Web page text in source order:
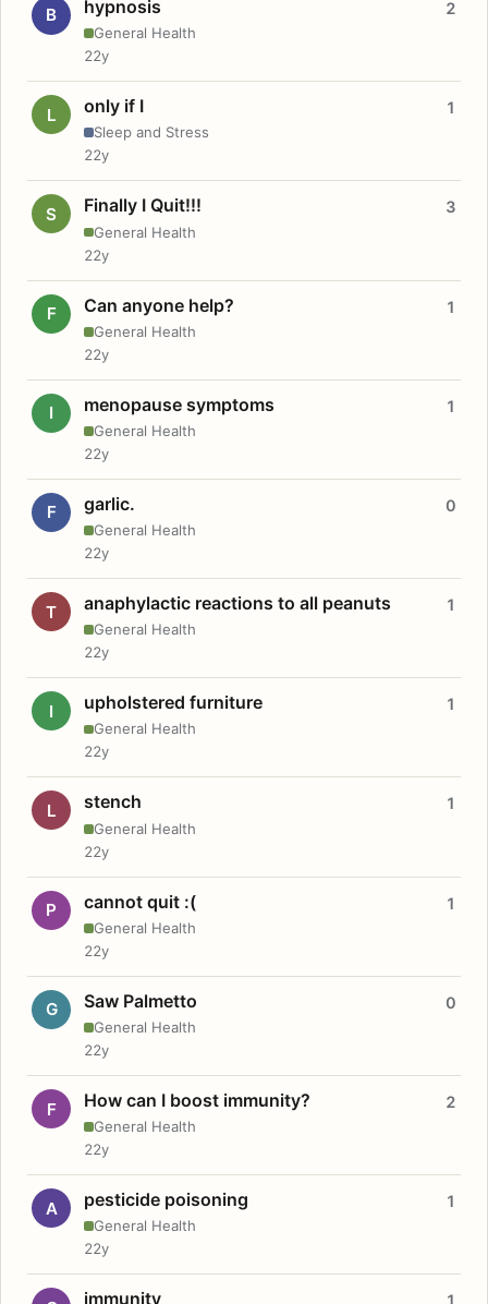
B hypnosis
General Health
2
22y
L only if I
Sleep and Stress
1
22y
S Finally I Quit!!!
General Health
3
22y
F Can anyone help?
General Health
1
22y
I menopause symptoms
General Health
1
22y
F garlic.
General Health
0
22y
T anaphylactic reactions to all peanuts
General Health
1
22y
I upholstered furniture
General Health
1
22y
L stench
General Health
1
22y
P cannot quit :(
General Health
1
22y
G Saw Palmetto
General Health
0
22y
F How can I boost immunity?
General Health
2
22y
A pesticide poisoning
General Health
1
22y
immunity